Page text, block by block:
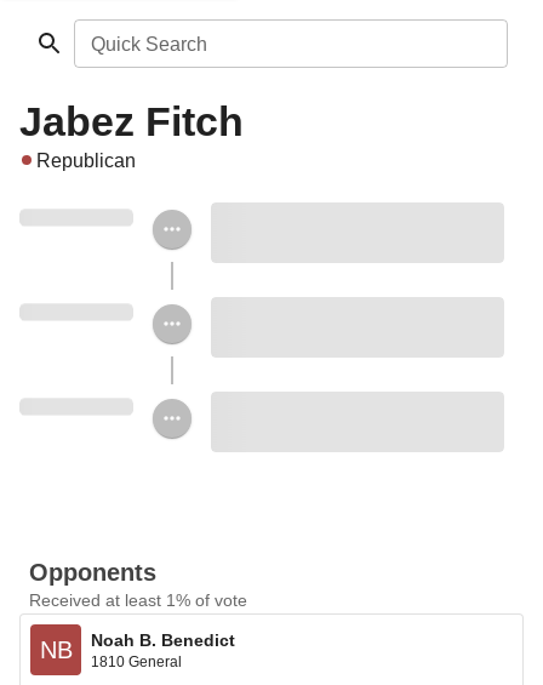
Quick Search
Jabez Fitch
Republican
Opponents
Received at least 1% of vote
NB Noah B. Benedict
1810 General